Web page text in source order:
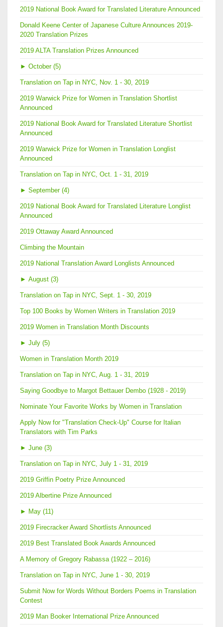
2019 National Book Award for Translated Literature Announced
Donald Keene Center of Japanese Culture Announces 2019-
2020 Translation Prizes
2019 ALTA Translation Prizes Announced
► October (5)
Translation on Tap in NYC, Nov. 1 - 30, 2019
2019 Warwick Prize for Women in Translation Shortlist
Announced
2019 National Book Award for Translated Literature Shortlist
Announced
2019 Warwick Prize for Women in Translation Longlist
Announced
Translation on Tap in NYC, Oct. 1 - 31, 2019
► September (4)
2019 National Book Award for Translated Literature Longlist
Announced
2019 Ottaway Award Announced
Climbing the Mountain
2019 National Translation Award Longlists Announced
► August (3)
Translation on Tap in NYC, Sept. 1 - 30, 2019
Top 100 Books by Women Writers in Translation 2019
2019 Women in Translation Month Discounts
► July (5)
Women in Translation Month 2019
Translation on Tap in NYC, Aug. 1 - 31, 2019
Saying Goodbye to Margot Bettauer Dembo (1928 - 2019)
Nominate Your Favorite Works by Women in Translation
Apply Now for "Translation Check-Up" Course for Italian
Translators with Tim Parks
► June (3)
Translation on Tap in NYC, July 1 - 31, 2019
2019 Griffin Poetry Prize Announced
2019 Albertine Prize Announced
► May (11)
2019 Firecracker Award Shortlists Announced
2019 Best Translated Book Awards Announced
A Memory of Gregory Rabassa (1922 – 2016)
Translation on Tap in NYC, June 1 - 30, 2019
Submit Now for Words Without Borders Poems in Translation
Contest
2019 Man Booker International Prize Announced